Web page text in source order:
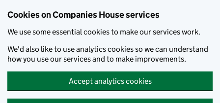
Cookies on Companies House services
We use some essential cookies to make our services work.
We'd also like to use analytics cookies so we can understand
how you use our services and to make improvements.
Accept analytics cookies